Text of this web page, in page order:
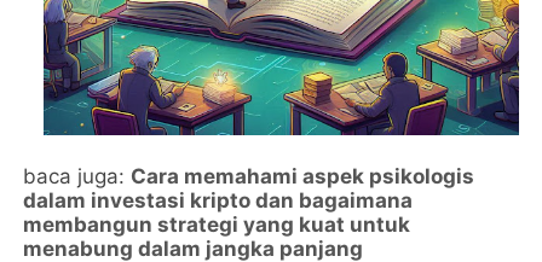
baca juga: Cara memahami aspek psikologis
dalam investasi kripto dan bagaimana
membangun strategi yang kuat untuk
menabung dalam jangka panjang